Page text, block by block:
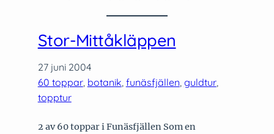
Stor-Mittåkläppen
27 juni 2004
60 toppar, botanik funäsfjällen guldtur
topptur
2 av 60 toppar i Funäsfjällen Som en